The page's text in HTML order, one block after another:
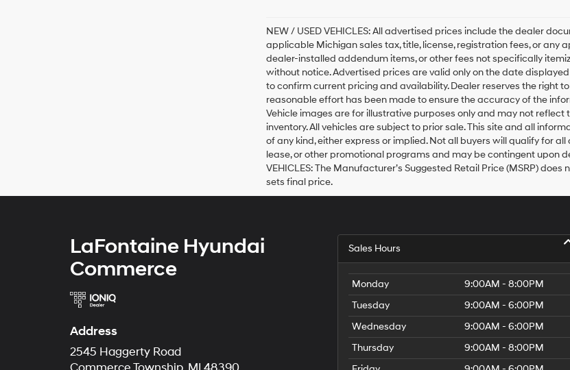
NEW / USED VEHICLES: All advertised prices include the dealer
applicable Michigan sales tax, title, license, registration fees, or any
dealer-installed addendum items, or other fees not specifically
without notice. Advertised prices are valid only on the date
to confirm current pricing and availability. Dealer reserves the right
reasonable effort has been made to ensure the accuracy of the
Vehicle images are for illustrative purposes only and may not reflect
inventory. All vehicles are subject to prior sale. This site and all
of any kind, either express or implied. Not all buyers will qualify for
lease, or other promotional programs and may be contingent upon
VEHICLES: The Manufacturer’s Suggested Retail Price (MSRP)
sets final price.
LaFontaine Hyundai
Commerce
Address
2545 Haggerty Road
Sales Hours
Monday
9:00AM - 8:00PM
Tuesday
9:00AM - 6:00PM
Wednesday
9:00AM - 6:00PM
Thursday
9:00AM - 8:00PM